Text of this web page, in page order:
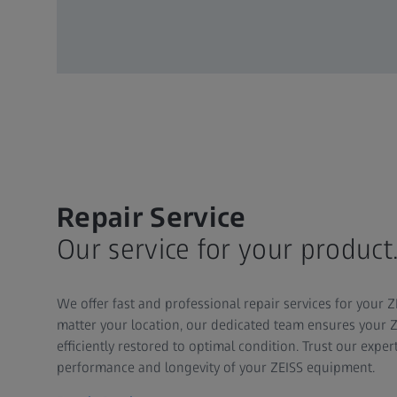
Repair Service
Our service for your product.
We offer fast and professional repair services for your
matter your location, our dedicated team ensures your
efficiently restored to optimal condition. Trust our
performance and longevity of your ZEISS equipment.